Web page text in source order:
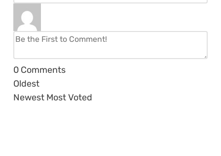
0 Comments
Oldest
Newest Most Voted